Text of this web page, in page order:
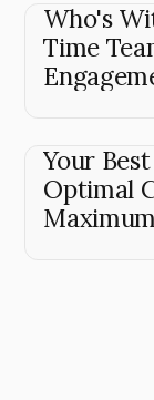
Who's
Time
Your
Optimal